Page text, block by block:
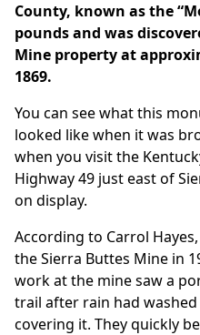
County, known as the
pounds and was
Mine property at
1869.
You can see what this
looked like when it was
when you visit the
Highway 49 just east of
on display.
According to Carrol
the Sierra Buttes Mine in
work at the mine saw a
trail after rain had
covering it. They quickly